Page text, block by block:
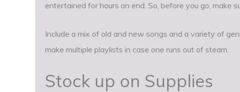
entertained for hours on end. So, before you go, make
Include a mix of old and new songs and a variety of
make multiple playlists in case one runs out of steam.
Stock up on Supplies